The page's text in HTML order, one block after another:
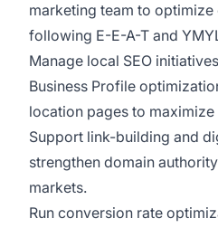
marketing team to
following E-E-A-T and
Manage local SEO
Business Profile
location pages to
Support link-building and
strengthen domain
markets.
Run conversion rate